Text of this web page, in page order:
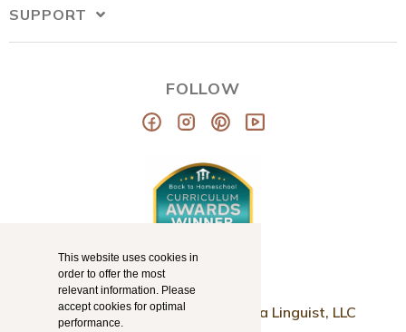
This website uses cookies in
order to offer the most
relevant information. Please
accept cookies for optimal
performance.
SUPPORT
FOLLOW
© Copyright 2026 Mama Llama Linguist, LLC